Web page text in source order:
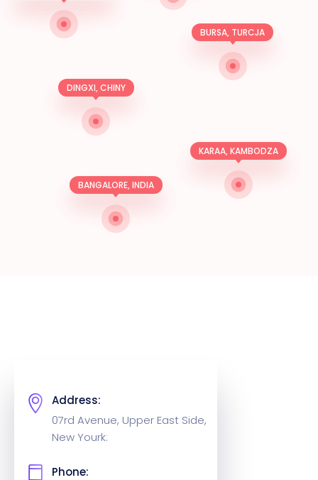
BURSA, TURCJA
BANGALORE, INDIA
DINGXI, CHINY
KARAA, KAMBODZA
Address:
07rd Avenue, Upper East Side,
New Yourk:
Phone: